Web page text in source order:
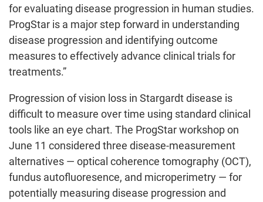
for evaluating disease progression in human studies.
ProgStar is a major step forward in understanding
disease progression and identifying outcome
measures to effectively advance clinical trials for
treatments.”
Progression of vision loss in Stargardt disease is
difficult to measure over time using standard clinical
tools like an eye chart. The ProgStar workshop on
June 11 considered three disease-measurement
alternatives — optical coherence tomography (OCT),
fundus autofluoresence, and microperimetry — for
potentially measuring disease progression and